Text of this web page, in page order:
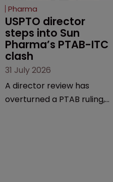
Pharma
USPTO director
steps into Sun
Pharma’s PTAB-ITC
clash
31 July 2026
A director review has
overturned a PTAB ruling,